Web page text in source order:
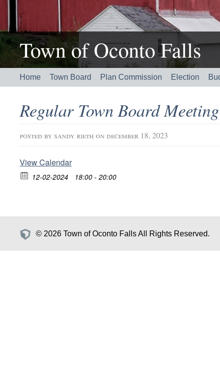
Town of Oconto Falls
Home Town Board Plan Commission Election
Regular Town Board
posted by sandy rieth on december 18, 2023
View Calendar
12-02-2024 18:00 - 20:00
© 2026 Town of Oconto Falls All Rights Reserved.